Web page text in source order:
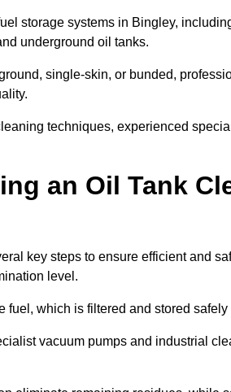
storage systems in Bingley,
underground oil tanks.
single-skin, or bunded,
techniques, experienced
an Oil Tank
key steps to ensure efficient and
level.
fuel, which is filtered and stored safely
vacuum pumps and industrial